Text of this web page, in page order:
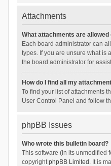
Attachments
What attachments are allowed
Each board administrator can
types. If you are unsure what is
the board administrator for
How do I find all my
To find your list of attachments
User Control Panel and follow
phpBB Issues
Who wrote this bulletin board?
This software (in its unmodified
copyrightphpBB Limited . It is